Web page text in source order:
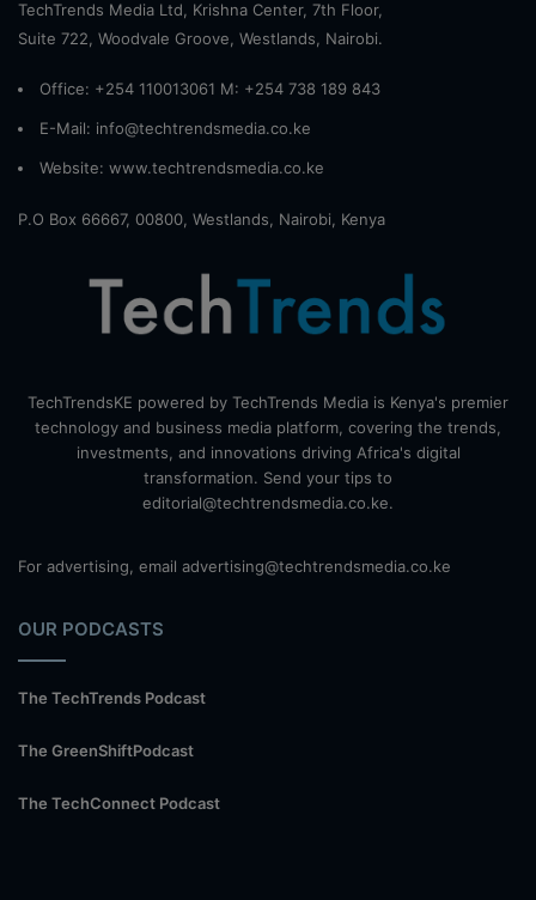
TechTrends Media Ltd, Krishna Center, 7th Floor,
Suite 722, Woodvale Groove, Westlands, Nairobi.
Office: +254 110013061 M: +254 738 189 843
E-Mail: info@techtrendsmedia.co.ke
Website: www.techtrendsmedia.co.ke
P.O Box 66667, 00800, Westlands, Nairobi, Kenya
TechTrendsKE powered by TechTrends Media is Kenya's premier
technology and business media platform, covering the trends,
investments, and innovations driving Africa's digital
transformation. Send your tips to
editorial@techtrendsmedia.co.ke.
For advertising, email advertising@techtrendsmedia.co.ke
OUR PODCASTS
The TechTrends Podcast
The GreenShiftPodcast
The TechConnect Podcast